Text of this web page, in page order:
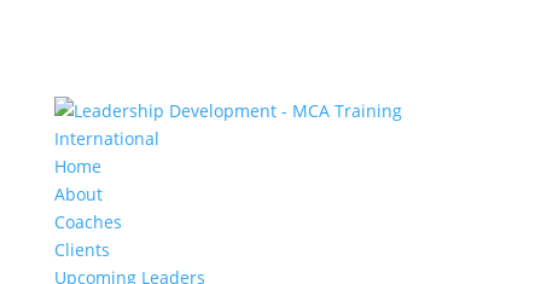
Home
About
Coaches
Clients
Upcoming Leaders